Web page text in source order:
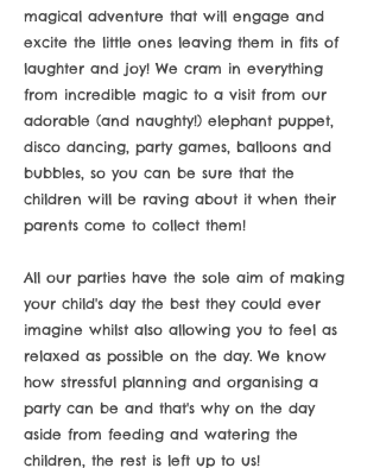
magical adventure that will engage and
excite the little ones leaving them in fits of
laughter and joy! We cram in everything
from incredible magic to a visit from our
adorable (and naughty!) elephant puppet,
disco dancing, party games, balloons and
bubbles, so you can be sure that the
children will be raving about it when their
parents come to collect them!
All our parties have the sole aim of making
your child's day the best they could ever
imagine whilst also allowing you to feel as
relaxed as possible on the day. We know
how stressful planning and organising a
party can be and that's why on the day
aside from feeding and watering the
children, the rest is left up to us!